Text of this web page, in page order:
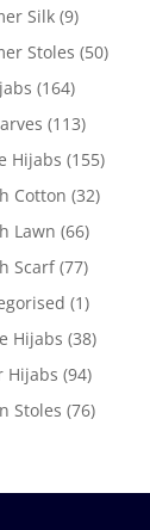
Silk (9)
Stoles (50)
(164)
(113)
Hijabs (155)
Cotton (32)
Lawn (66)
Scarf (77)
(1)
Hijabs (38)
Hijabs (94)
Stoles (76)